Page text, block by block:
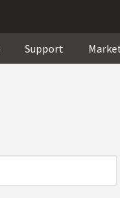
Support